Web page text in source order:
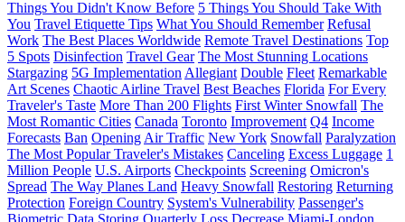
Things You Didn't Know Before 5 Things You Should Take With
You Travel Etiquette Tips What You Should Remember Refusal
Work The Best Places Worldwide Remote Travel Destinations Top
5 Spots Disinfection Travel Gear The Most Stunning Locations
Stargazing 5G Implementation Allegiant Double Fleet Remarkable
Art Scenes Chaotic Airline Travel Best Beaches Florida For Every
Traveler's Taste More Than 200 Flights First Winter Snowfall The
Most Romantic Cities Canada Toronto Improvement Q4 Income
Forecasts Ban Opening Air Traffic New York Snowfall Paralyzation
The Most Popular Traveler's Mistakes Canceling Excess Luggage 1
Million People U.S. Airports Checkpoints Screening Omicron's
Spread The Way Planes Land Heavy Snowfall Restoring Returning
Protection Foreign Country System's Vulnerability Passenger's